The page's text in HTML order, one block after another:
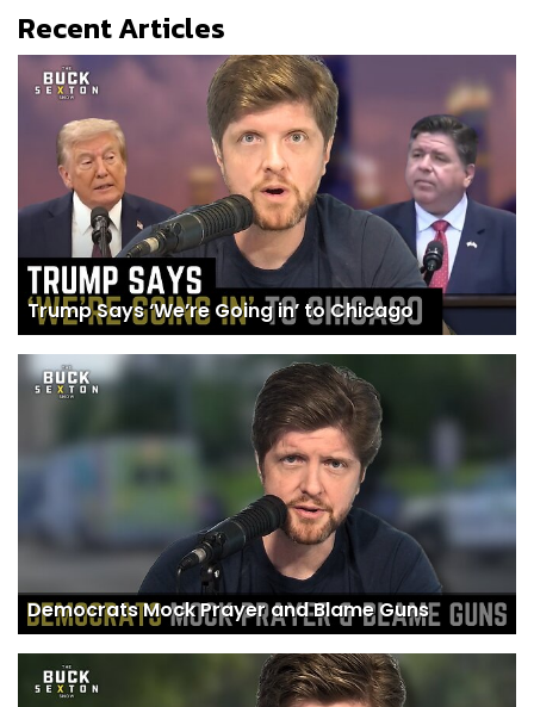
Recent Articles
Trump Says ‘We’re Going in’ to Chicago
Democrats Mock Prayer and Blame Guns